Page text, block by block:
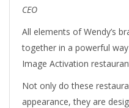
CEO
All elements of Wendy’s
together in a powerful
Image Activation
Not only do these
appearance, they are